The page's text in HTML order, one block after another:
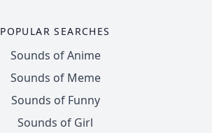
POPULAR SEARCHES
Sounds of Anime
Sounds of Meme
Sounds of Funny
Sounds of Girl